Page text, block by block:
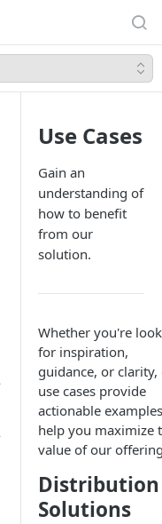
Use Cases
Gain an
understanding of
how to benefit
from our
solution.
Whether you're
for inspiration,
guidance, or clarity,
use cases provide
actionable
help you maximize
value of our
Distribution
Solutions